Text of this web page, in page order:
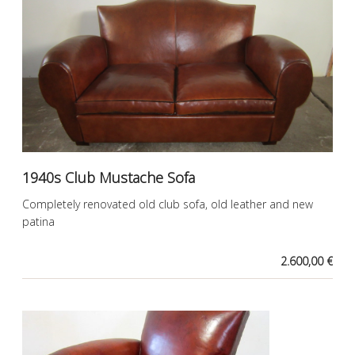
1940s Club Mustache Sofa
Completely renovated old club sofa, old leather and new
patina
2.600,00 €